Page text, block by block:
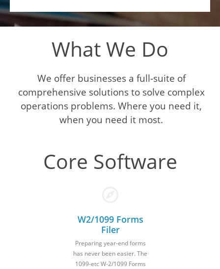
What We Do
We offer businesses a full-suite of
comprehensive solutions to solve complex
operations problems. Where you need it,
when you need it most.
Core Software
W2/1099 Forms
Filer
Preparing year-end forms
has never been easier. The
1099-etc W-2/1099 Forms